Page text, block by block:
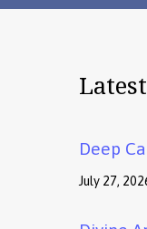
Deep
July 27,